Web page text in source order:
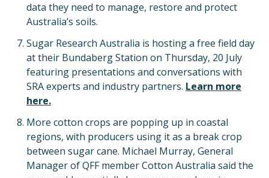
data they need to manage, restore and protect
Australia’s soils.
Sugar Research Australia is hosting a free field day
at their Bundaberg Station on Thursday, 20 July
featuring presentations and conversations with
SRA experts and industry partners. Learn more
here.
More cotton crops are popping up in coastal
regions, with producers using it as a break crop
between sugar cane. Michael Murray, General
Manager of QFF member Cotton Australia said the